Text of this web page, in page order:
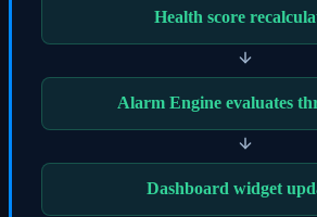
Health score
Alarm Engine evaluates
Dashboard widget